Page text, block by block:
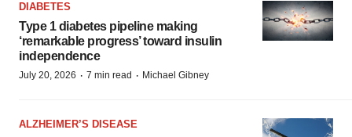
DIABETES
Type 1 diabetes pipeline making
‘remarkable progress’ toward insulin
independence
July 20, 2026 · 7 min read · Michael Gibney
ALZHEIMER’S DISEASE